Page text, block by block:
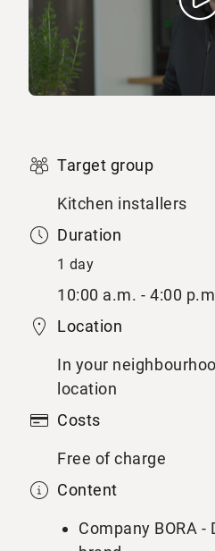
Target group
Kitchen installers
Duration
1 day
10:00 a.m. - 4:00
Location
In your
location
Costs
Free of charge
Content
Company BORA